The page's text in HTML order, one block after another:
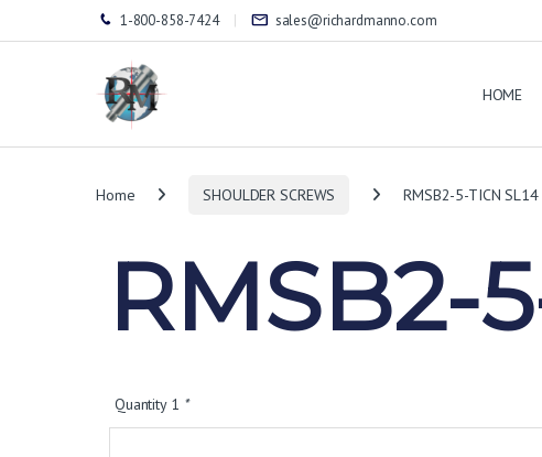
1-800-858-7424 sales@richardmanno.com
HOME
Home SHOULDER SCREWS RMSB2-5-TICN SL14
RMSB2-
Quantity 1 *